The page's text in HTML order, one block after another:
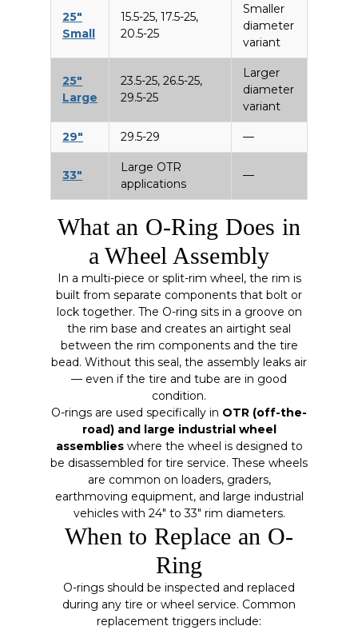
25″
Small
15.5-25, 17.5-25,
20.5-25
Smaller
diameter
variant
25″
Large
23.5-25, 26.5-25,
29.5-25
Larger
diameter
variant
29″ 29.5-29 —
33″
Large OTR
applications
—
What an O-Ring Does in
a Wheel Assembly
In a multi-piece or split-rim wheel, the rim is
built from separate components that bolt or
lock together. The O-ring sits in a groove on
the rim base and creates an airtight seal
between the rim components and the tire
bead. Without this seal, the assembly leaks air
— even if the tire and tube are in good
condition.
O-rings are used specifically in OTR (off-the-
road) and large industrial wheel
assemblieswhere the wheel is designed to
be disassembled for tire service. These wheels
are common on loaders, graders,
earthmoving equipment, and large industrial
vehicles with 24″ to 33″ rim diameters.
When to Replace an O-
Ring
O-rings should be inspected and replaced
during any tire or wheel service. Common
replacement triggers include: